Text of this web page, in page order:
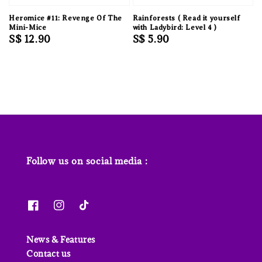
Heromice #11: Revenge Of The
Mini-Mice
Regular
S$ 12.90
Rainforests ( Read it yourself
with Ladybird: Level 4 )
Regular
S$ 5.90
Follow us on social media :
News & Features
Contact us